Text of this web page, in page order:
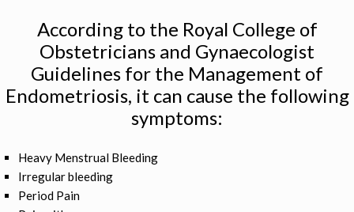
According to the Royal College of
Obstetricians and Gynaecologist
Guidelines for the Management of
Endometriosis, it can cause the following
symptoms:
Heavy Menstrual Bleeding
Irregular bleeding
Period Pain